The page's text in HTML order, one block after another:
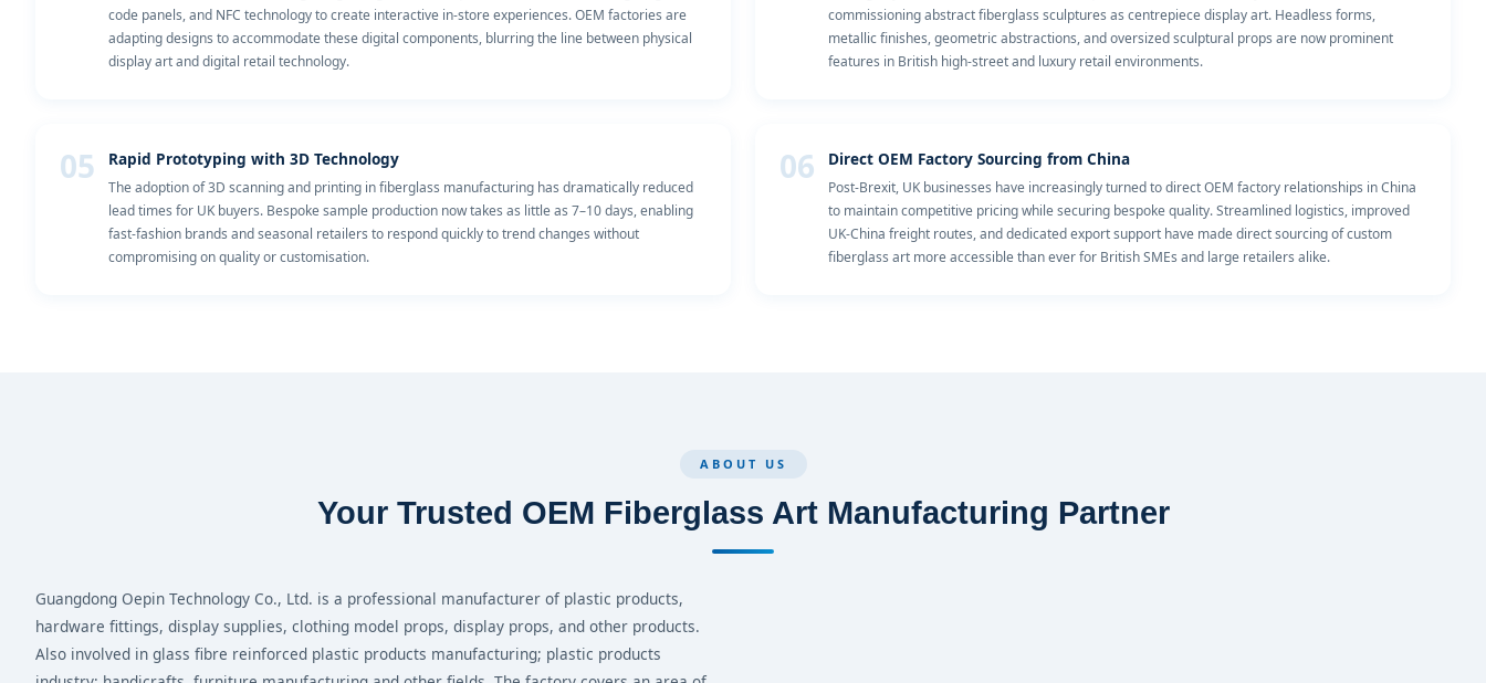
code panels, and NFC technology to create interactive in-store experiences. OEM factories are
adapting designs to accommodate these digital components, blurring the line between physical
display art and digital retail technology.
commissioning abstract fiberglass sculptures as centrepiece display art. Headless forms,
metallic finishes, geometric abstractions, and oversized sculptural props are now prominent
features in British high-street and luxury retail environments.
05 Rapid Prototyping with 3D Technology
The adoption of 3D scanning and printing in fiberglass manufacturing has dramatically reduced
lead times for UK buyers. Bespoke sample production now takes as little as 7–10 days, enabling
fast-fashion brands and seasonal retailers to respond quickly to trend changes without
compromising on quality or customisation.
06 Direct OEM Factory Sourcing from China
Post-Brexit, UK businesses have increasingly turned to direct OEM factory relationships in China
to maintain competitive pricing while securing bespoke quality. Streamlined logistics, improved
UK-China freight routes, and dedicated export support have made direct sourcing of custom
fiberglass art more accessible than ever for British SMEs and large retailers alike.
ABOUT US
Your Trusted OEM Fiberglass Art Manufacturing Partner
Guangdong Oepin Technology Co., Ltd. is a professional manufacturer of plastic products,
hardware fittings, display supplies, clothing model props, display props, and other products.
Also involved in glass fibre reinforced plastic products manufacturing; plastic products